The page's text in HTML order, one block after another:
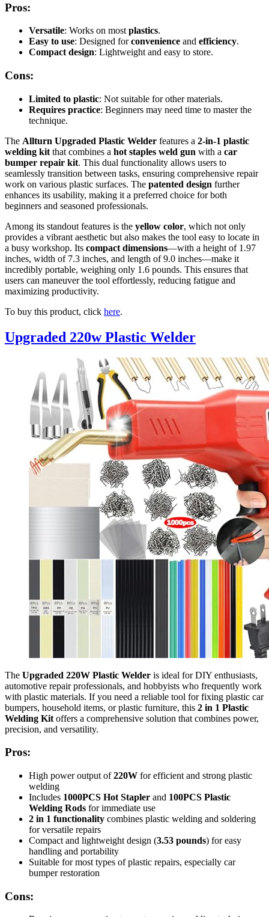
Pros:
Versatile: Works on most plastics.
Easy to use: Designed forconvenience and efficiency.
Compact design: Lightweight and easy to store.
Cons:
Limited to plastic: Not suitable for other materials.
Requires practice: Beginners may need time to master the
technique.
The Allturn Upgraded Plastic Welder features a 2-in-1 plastic
welding kit that combines a hot staples weld gun with a car
bumper repair kit. This dual functionality allows users to
seamlessly transition between tasks, ensuring comprehensive repair
work on various plastic surfaces. The patented design further
enhances its usability, making it a preferred choice for both
beginners and seasoned professionals.
Among its standout features is the yellow color, which not only
provides a vibrant aesthetic but also makes the tool easy to locate in
a busy workshop. Its compact dimensions—with a height of 1.97
inches, width of 7.3 inches, and length of 9.0 inches—make it
incredibly portable, weighing only 1.6 pounds. This ensures that
users can maneuver the tool effortlessly, reducing fatigue and
maximizing productivity.
To buy this product, click here.
Upgraded 220w Plastic Welder
The Upgraded 220W Plastic Welder is ideal for DIY enthusiasts,
automotive repair professionals, and hobbyists who frequently work
with plastic materials. If you need a reliable tool for fixing plastic car
bumpers, household items, or plastic furniture, this 2 in 1 Plastic
Welding Kit offers a comprehensive solution that combines power,
precision, and versatility.
Pros:
High power output of220W for efficient and strong plastic
welding
Includes 1000PCS Hot Stapler and 100PCS Plastic
Welding Rods for immediate use
2 in 1 functionality combines plastic welding and soldering
for versatile repairs
Compact and lightweight design (3.53 pounds) for easy
handling and portability
Suitable for most types of plastic repairs, especially car
bumper restoration
Cons: